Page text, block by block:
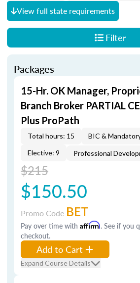
View full state requirements
Filter
Packages
15-Hr. OK Manager,
Branch Broker PARTIAL
Plus ProPath
Total hours: 15
BIC &
Elective: 9
Professional
$215
$150.50
Promo Code BET
Pay over time with Affirm. See if you
checkout.
Add to Cart
Expand Course Details